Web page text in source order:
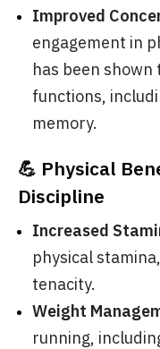
Improved
engagement in
has been shown
functions,
memory.
💪 Physical
Discipline
Increased
physical
tenacity.
Weight
running,